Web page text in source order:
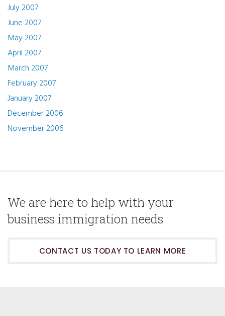
July 2007
June 2007
May 2007
April 2007
March 2007
February 2007
January 2007
December 2006
November 2006
We are here to help with your
business immigration needs
CONTACT US TODAY TO LEARN MORE